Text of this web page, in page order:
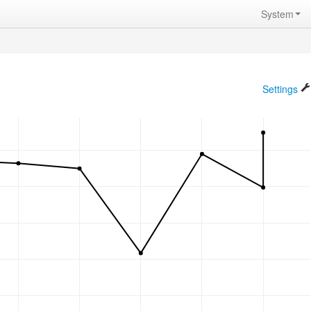
System
Settings